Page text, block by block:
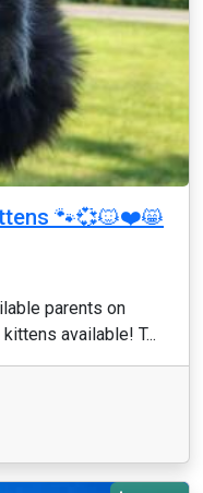
🐾💞🐱❤️😸
parents on
available! T...